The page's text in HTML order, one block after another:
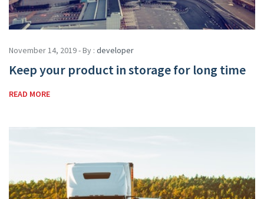
November 14, 2019 - By : developer
Keep your product in storage for long time
READ MORE